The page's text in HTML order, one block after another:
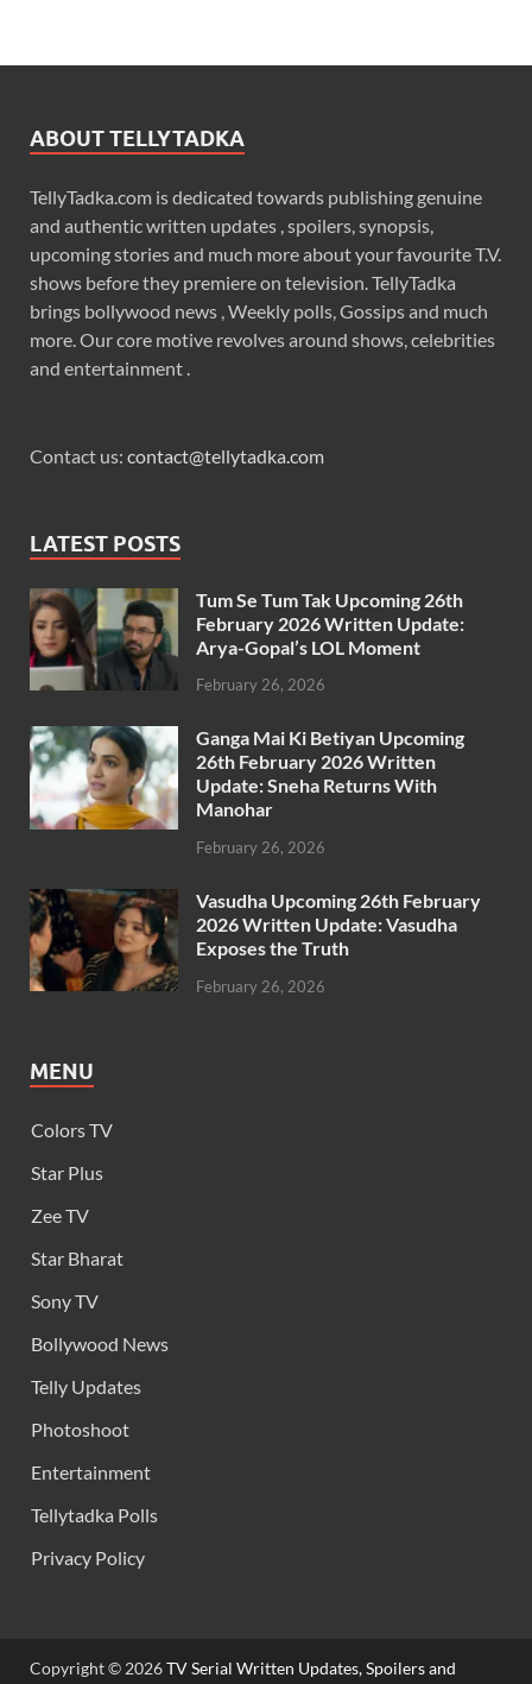
ABOUT TELLYTADKA
TellyTadka.com is dedicated towards publishing genuine
and authentic written updates , spoilers, synopsis,
upcoming stories and much more about your favourite T.V.
shows before they premiere on television. TellyTadka
brings bollywood news , Weekly polls, Gossips and much
more. Our core motive revolves around shows, celebrities
and entertainment .
Contact us: contact@tellytadka.com
LATEST POSTS
Tum Se Tum Tak Upcoming 26th
February 2026 Written Update:
Arya-Gopal’s LOL Moment
February 26, 2026
Ganga Mai Ki Betiyan Upcoming
26th February 2026 Written
Update: Sneha Returns With
Manohar
February 26, 2026
Vasudha Upcoming 26th February
2026 Written Update: Vasudha
Exposes the Truth
February 26, 2026
MENU
Colors TV
Star Plus
Zee TV
Star Bharat
Sony TV
Bollywood News
Telly Updates
Photoshoot
Entertainment
Tellytadka Polls
Privacy Policy
Copyright © 2026TV Serial Written Updates, Spoilers and